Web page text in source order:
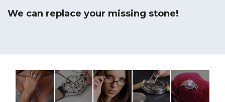
We can replace your missing stone!